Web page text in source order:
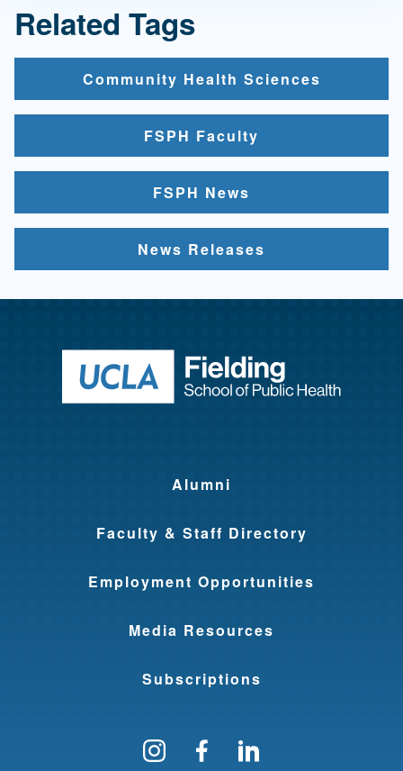
Related Tags
Community Health Sciences
FSPH Faculty
FSPH News
News Releases
Return to
Alumni
Faculty & Staff Directory
Employment Opportunities
Media Resources
Subscriptions
Follow us on Instagram
Find us on